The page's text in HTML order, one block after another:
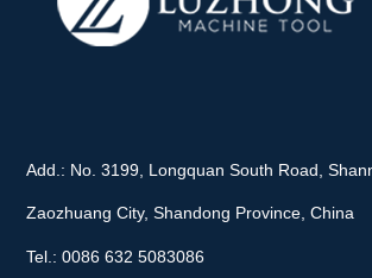
Add.: No. 3199, Longquan South Road,
Zaozhuang City, Shandong Province, China
Tel.: 0086 632 5083086